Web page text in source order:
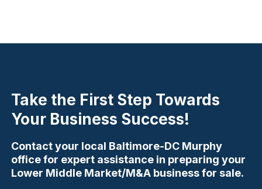
Take the First Step Towards
Your Business Success!
Contact your local Baltimore-DC Murphy
office for expert assistance in preparing your
Lower Middle Market/M&A business for sale.